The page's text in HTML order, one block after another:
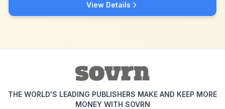
View Details
THE WORLD'S LEADING PUBLISHERS MAKE AND KEEP MORE
MONEY WITH SOVRN